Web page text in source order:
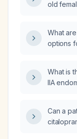
old
(PE)?
What
options
What is
IIA
Can a